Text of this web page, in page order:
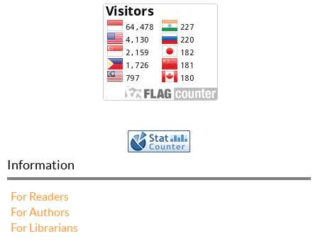
Information
For Readers
For Authors
For Librarians